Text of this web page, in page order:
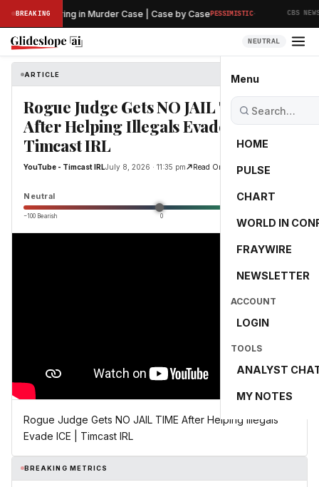
BREAKINGHearing in Murder Case | Case by CasePESSIMISTIC· CBS NEWS
NEUTRAL
Menu
HOME
PULSE
CHART
WORLD IN
FRAYWIRE
NEWSLETTER
ACCOUNT
LOGIN
TOOLS
ANALYST
MY NOTES
ARTICLE YouTube - Timcast IRL
Rogue Judge Gets NO JAIL TIME
After Helping Illegals Evade ICE |
Timcast IRL
YouTube - Timcast IRLJuly 8, 2026 · 11:35 pm Read Original
Neutral 0.0
−100 Bearish 0
Rogue Judge Gets NO JAIL TIME After Helping Illegals
Evade ICE | Timcast IRL
BREAKING METRICS